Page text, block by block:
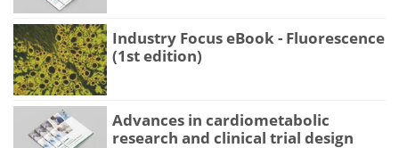
Industry Focus eBook - Fluorescence
(1st edition)
Advances in cardiometabolic
research and clinical trial design